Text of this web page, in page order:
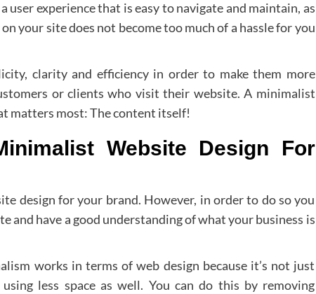
user experience that is easy to navigate and maintain, as
your site does not become too much of a hassle for you
clarity and efficiency in order to make them more
or clients who visit their website. A minimalist
matters most: The content itself!
Website Design For
design for your brand. However, in order to do so you
and have a good understanding of what your business is
works in terms of web design because it’s not just
less space as well. You can do this by removing